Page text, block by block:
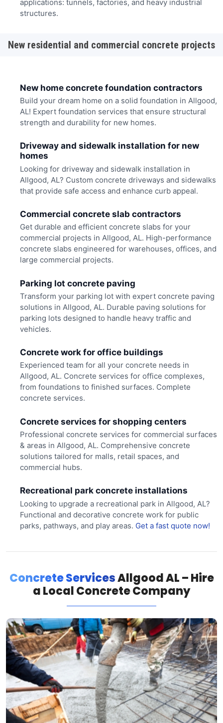
applications: tunnels, factories, and heavy industrial
structures.
New residential and commercial concrete projects
New home concrete foundation contractors
Build your dream home on a solid foundation in Allgood,
AL! Expert foundation services that ensure structural
strength and durability for new homes.
Driveway and sidewalk installation for new
homes
Looking for driveway and sidewalk installation in
Allgood, AL? Custom concrete driveways and sidewalks
that provide safe access and enhance curb appeal.
Commercial concrete slab contractors
Get durable and efficient concrete slabs for your
commercial projects in Allgood, AL. High-performance
concrete slabs engineered for warehouses, offices, and
large commercial projects.
Parking lot concrete paving
Transform your parking lot with expert concrete paving
solutions in Allgood, AL. Durable paving solutions for
parking lots designed to handle heavy traffic and
vehicles.
Concrete work for office buildings
Experienced team for all your concrete needs in
Allgood, AL. Concrete services for office complexes,
from foundations to finished surfaces. Complete
concrete services.
Concrete services for shopping centers
Professional concrete services for commercial surfaces
& areas in Allgood, AL. Comprehensive concrete
solutions tailored for malls, retail spaces, and
commercial hubs.
Recreational park concrete installations
Looking to upgrade a recreational park in Allgood, AL?
Functional and decorative concrete work for public
parks, pathways, and play areas. Get a fast quote now!
Concrete ServicesAllgood AL – Hire
a Local Concrete Company